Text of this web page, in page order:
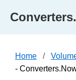
Home
-